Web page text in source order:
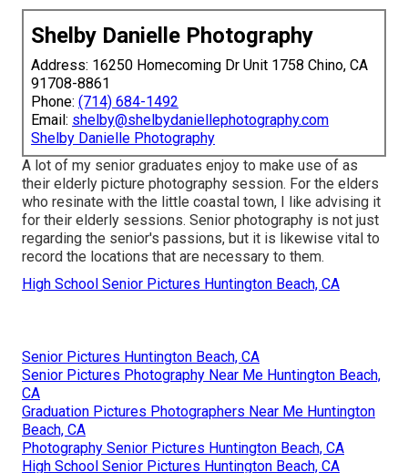
Shelby Danielle Photography
Address: 16250 Homecoming Dr Unit 1758 Chino, CA
91708-8861
Phone: (714) 684-1492
Email: shelby@shelbydaniellephotography.com
Shelby Danielle Photography
A lot of my senior graduates enjoy to make use of as
their elderly picture photography session. For the elders
who resinate with the little coastal town, I like advising it
for their elderly sessions. Senior photography is not just
regarding the senior's passions, but it is likewise vital to
record the locations that are necessary to them.
High School Senior Pictures Huntington Beach, CA
Senior Pictures Huntington Beach, CA
Senior Pictures Photography Near Me Huntington Beach,
CA
Graduation Pictures Photographers Near Me Huntington
Beach, CA
Photography Senior Pictures Huntington Beach, CA
High School Senior Pictures Huntington Beach, CA